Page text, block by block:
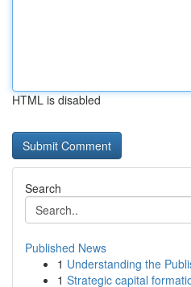
HTML is disabled
Search
Published News
1 Understanding the
1 Strategic capital